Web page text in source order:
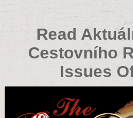
Read
Cestovního
Issues